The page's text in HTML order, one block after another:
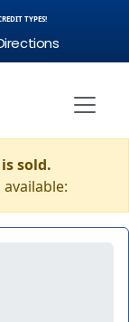
TYPES!
sold.